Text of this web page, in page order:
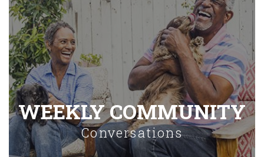
WEEKLY COMMUNITY
Conversations